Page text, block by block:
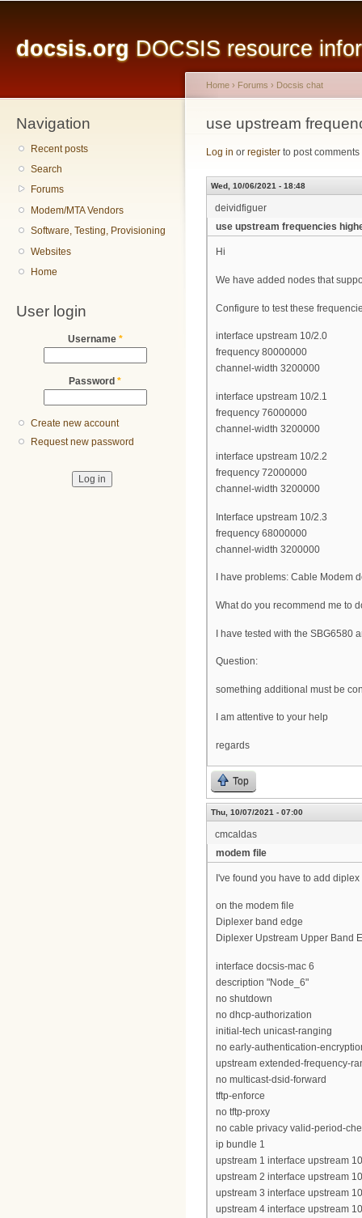
docsis.org DOCSIS resource
Navigation
Recent posts
Search
Forums
Modem/MTA Vendors
Software, Testing, Provisioning
Websites
Home
User login
Username *
Password *
Create new account
Request new password
You are here
Home › Forums › Docsis chat
use upstream
Log in or register to post comments
Wed, 10/06/2021 - 18:48
deividfiguer
use upstream frequencies
Hi
We have added nodes that
Configure to test these
interface upstream 10/2.0
frequency 80000000
channel-width 3200000
interface upstream 10/2.1
frequency 76000000
channel-width 3200000
interface upstream 10/2.2
frequency 72000000
channel-width 3200000
Interface upstream 10/2.3
frequency 68000000
channel-width 3200000
I have problems: Cable Modem
What do you recommend me to
I have tested with the SBG6580
Question:
something additional must be
I am attentive to your help
regards
Top
Thu, 10/07/2021 - 07:00
cmcaldas
modem file
I've found you have to add
on the modem file
Diplexer band edge
Diplexer Upstream Upper Band
interface docsis-mac 6
description "Node_6"
no shutdown
no dhcp-authorization
initial-tech unicast-ranging
no early-authentication-
upstream extended-frequency-
no multicast-dsid-forward
tftp-enforce
no tftp-proxy
no cable privacy valid-period-
ip bundle 1
upstream 1 interface upstream
upstream 2 interface upstream
upstream 3 interface upstream
upstream 4 interface upstream